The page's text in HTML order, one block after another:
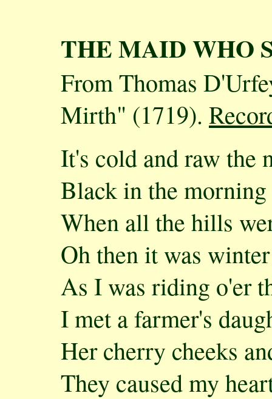
THE MAID WHO
From Thomas
Mirth" (1719).
It's cold and raw the
Black in the morning
When all the hills
Oh then it was
As I was riding o'er
I met a farmer's
Her cherry cheeks
They caused my